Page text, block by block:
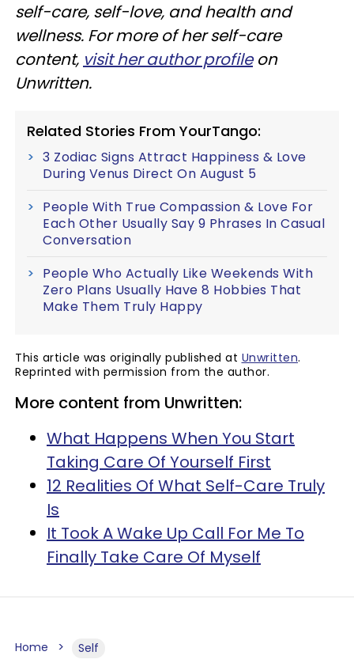
self-care, self-love, and health and
wellness. For more of her self-care
content, visit her author profileon
Unwritten.
Related Stories From YourTango:
3 Zodiac Signs Attract Happiness & Love
During Venus Direct On August 5
People With True Compassion & Love For
Each Other Usually Say 9 Phrases In Casual
Conversation
People Who Actually Like Weekends With
Zero Plans Usually Have 8 Hobbies That
Make Them Truly Happy
This article was originally published at Unwritten.
Reprinted with permission from the author.
More content from Unwritten:
What Happens When You Start
Taking Care Of Yourself First
12 Realities Of What Self-Care Truly
Is
It Took A Wake Up Call For Me To
Finally Take Care Of Myself
Home Self